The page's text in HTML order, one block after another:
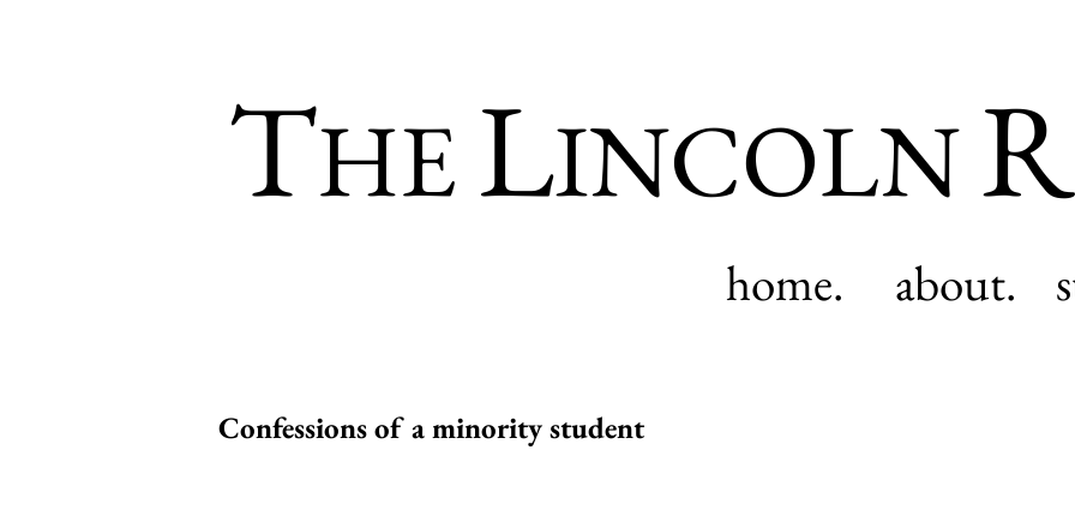
THELINCOLNR
home. about.
Confessions of a minority student